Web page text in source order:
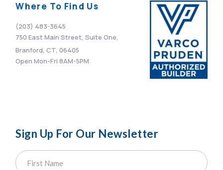
Where To Find Us
(203) 483-3645
750 East Main Street, Suite One,
Branford, CT, 06405
Open Mon-Fri 8AM-5PM
Sign Up For Our Newsletter